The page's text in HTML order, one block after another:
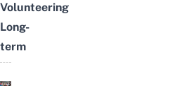
Volunteering
Long-
term